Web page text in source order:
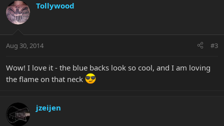
Tollywood
Aug 30, 2014 #3
Wow! I love it - the blue backs look so cool, and I am loving
the flame on that neck
jzeijen